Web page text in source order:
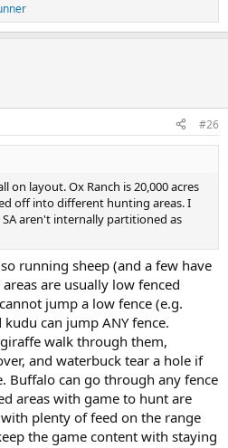
#26
on layout. Ox Ranch is 20,000 acres
off into different hunting areas. I
aren't internally partitioned as
running sheep (and a few have
are usually low fenced
jump a low fence (e.g.
can jump ANY fence.
walk through them,
and waterbuck tear a hole if
Buffalo can go through any fence
areas with game to hunt are
plenty of feed on the range
the game content with staying